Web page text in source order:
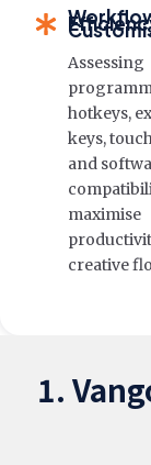
Assessing
hotkeys,
keys,
and
maximise
creative
1.